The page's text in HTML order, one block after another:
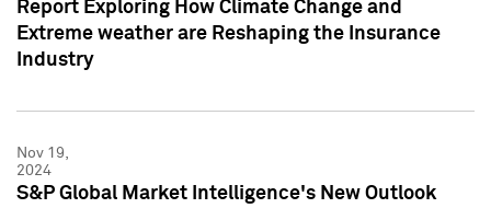
Report Exploring How Climate Change and
Extreme weather are Reshaping the Insurance
Industry
Nov 19,
2024
S&P Global Market Intelligence's New Outlook